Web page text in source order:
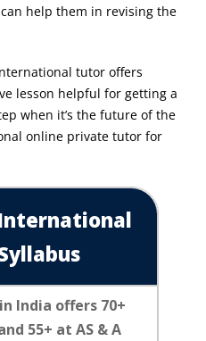
help them in revising the
tutor offers
lesson helpful for getting a
when it’s the future of the
online private tutor for
India offers 70+
55+ at AS & A